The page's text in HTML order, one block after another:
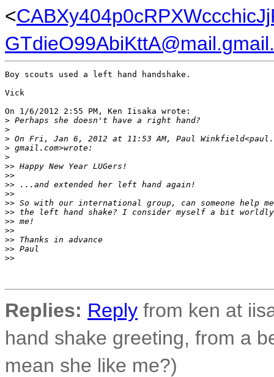
<
Boy scouts used a left hand handshake.
Vick
On 1/6/2012 2:55 PM, Ken Iisaka wrote:
> Perhaps she doesn't have a right hand?
>
> On Fri, Jan 6, 2012 at 11:53 AM, Paul
> gmail.com>wrote:
>
>> Happy New Year LUGers!
>>
>> ...and extended her left hand again!
>>
>> So with our international group, can someone help
>> the left hand shake? I consider myself a bit
>> me!
>>
>> Thanks in advance
>> Paul
>>
Replies: Reply from ken at
hand shake greeting, from a
mean she like me?)